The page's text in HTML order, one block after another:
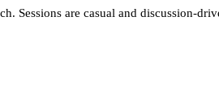
Sessions are casual and discussion-